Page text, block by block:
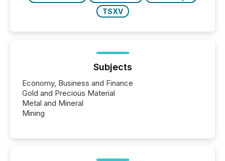
TSXV
Subjects
Economy, Business and Finance
Gold and Precious Material
Metal and Mineral
Mining